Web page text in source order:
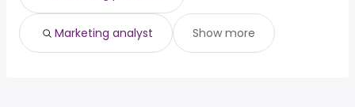
Marketing analyst Show more